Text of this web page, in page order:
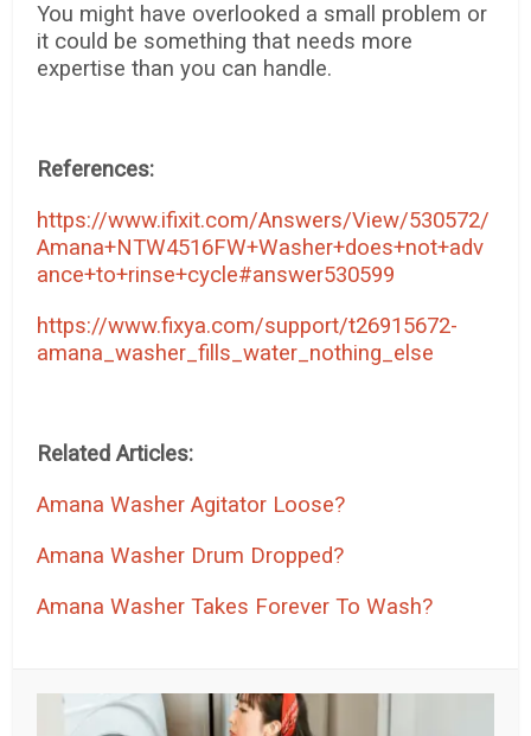
You might have overlooked a small problem or
it could be something that needs more
expertise than you can handle.
References:
https://www.ifixit.com/Answers/View/530572/
Amana+NTW4516FW+Washer+does+not+adv
ance+to+rinse+cycle#answer530599
https://www.fixya.com/support/t26915672-
amana_washer_fills_water_nothing_else
Related Articles:
Amana Washer Agitator Loose?
Amana Washer Drum Dropped?
Amana Washer Takes Forever To Wash?